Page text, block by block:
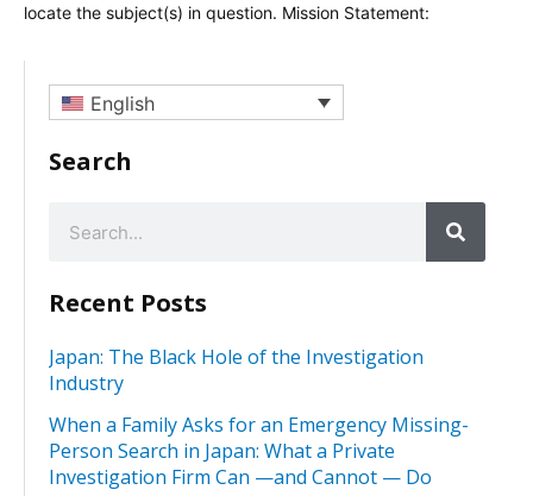
locate the subject(s) in question. Mission Statement:
English
Search
Recent Posts
Japan: The Black Hole of the Investigation
Industry
When a Family Asks for an Emergency Missing-
Person Search in Japan: What a Private
Investigation Firm Can —and Cannot — Do